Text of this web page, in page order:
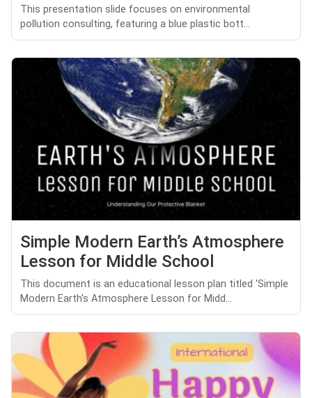
This presentation slide focuses on environmental
pollution consulting, featuring a blue plastic bott...
Simple Modern Earth’s Atmosphere
Lesson for Middle School
This document is an educational lesson plan titled 'Simple
Modern Earth's Atmosphere Lesson for Midd...